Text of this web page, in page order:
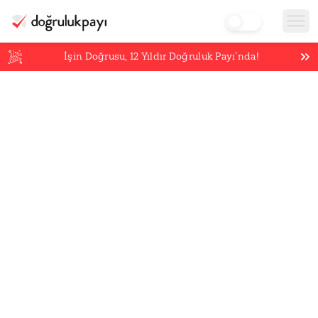
İşin Doğrusu,12 Yıldır Doğruluk Payı’nda!